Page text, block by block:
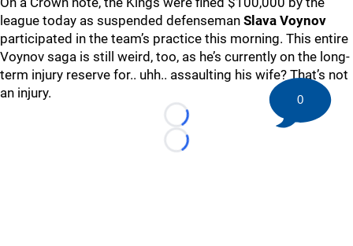
league today as suspended defenseman Slava Voynov
participated in the team’s practice this morning. This entire
Voynov saga is still weird, too, as he’s currently on the long-
term injury reserve for.. uhh.. assaulting his wife? That’s not
an injury.
Loading...
Loading...
0